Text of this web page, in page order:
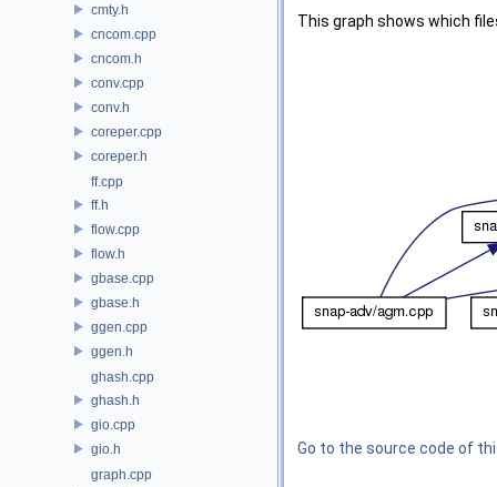
cmty.h
cncom.cpp
cncom.h
conv.cpp
conv.h
coreper.cpp
coreper.h
ff.cpp
ff.h
flow.cpp
flow.h
gbase.cpp
gbase.h
ggen.cpp
ggen.h
ghash.cpp
ghash.h
gio.cpp
gio.h
graph.cpp
This graph shows which
Go to the source code of